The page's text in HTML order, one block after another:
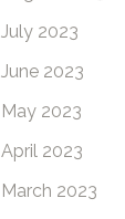
July 2023
June 2023
May 2023
April 2023
March 2023